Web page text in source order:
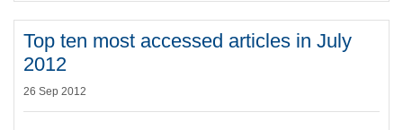
Top ten most accessed articles in July
2012
26 Sep 2012